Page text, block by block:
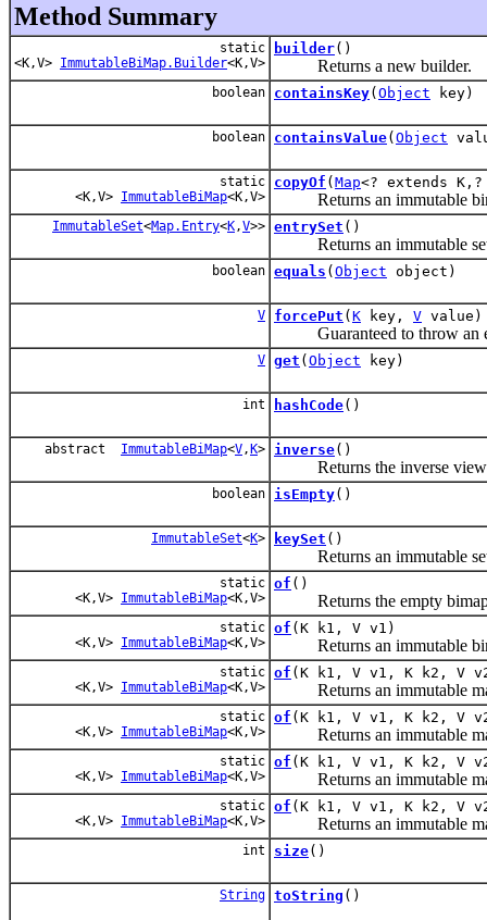
Method Summary
static
<K,V> ImmutableBiMap.Builder<K,V>
builder()
Returns a new builder.
boolean containsKey( Object key)
boolean containsValue( Object
static
<K,V> ImmutableBiMap<K,V>
copyOf ( Map<? extends K,?
Returns an immutable
ImmutableSet<Map.Entry<K,V>> entrySet ()
Returns an immutable set
boolean equals ( Object object)
V forcePut ( K key, V value)
Guaranteed to throw an
V get ( Object key)
int hashCode()
abstract ImmutableBiMap<V,K> inverse()
Returns the inverse view of
boolean isEmpty()
ImmutableSet<K> keySet ()
Returns an immutable set
static
<K,V> ImmutableBiMap<K,V>
of ()
Returns the empty
static
<K,V> ImmutableBiMap<K,V>
of (K k1, V v1)
Returns an immutable
static
<K,V> ImmutableBiMap<K,V>
of (K k1, V v1, K k2, V
Returns an immutable
static
<K,V> ImmutableBiMap<K,V>
of (K k1, V v1, K k2, V
Returns an immutable
static
<K,V> ImmutableBiMap<K,V>
of (K k1, V v1, K k2, V
Returns an immutable
static
<K,V> ImmutableBiMap<K,V>
of (K k1, V v1, K k2, V
Returns an immutable
int size()
String toString ()